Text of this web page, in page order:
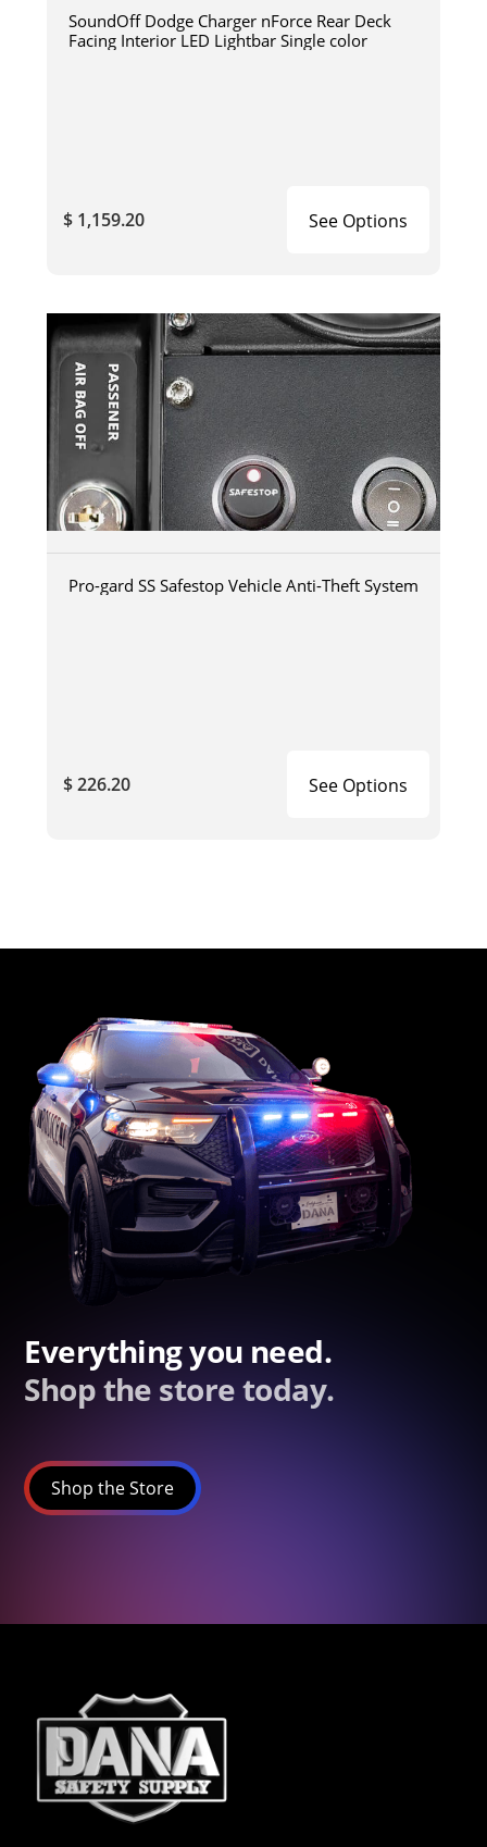
SoundOff Dodge Charger nForce Rear Deck
Facing Interior LED Lightbar Single color
$ 1,159.20 See Options
Pro-gard SS Safestop Vehicle Anti-Theft System
$ 226.20 See Options
Everything you need.
Shop the store today.
Shop the Store